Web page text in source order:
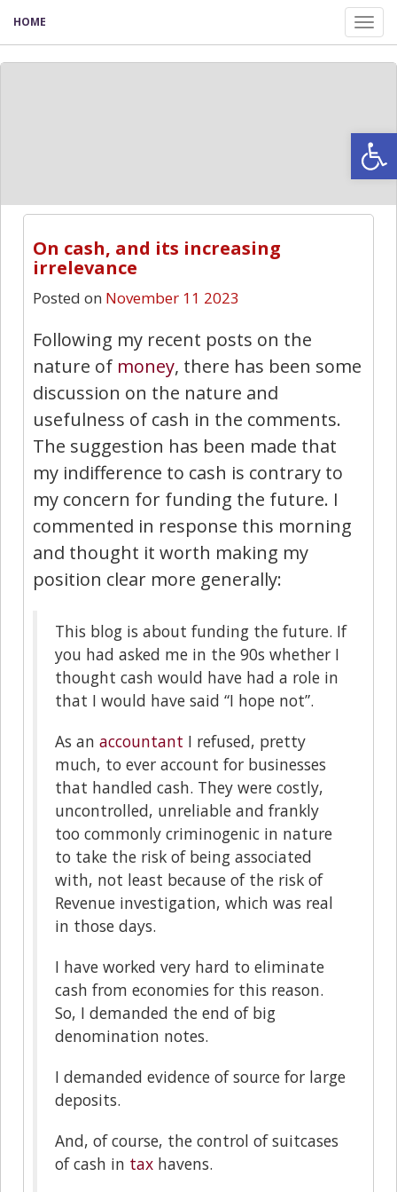
HOME
On cash, and its increasing
irrelevance
Posted on November 11 2023
Following my recent posts on the
nature of money, there has been some
discussion on the nature and
usefulness of cash in the comments.
The suggestion has been made that
my indifference to cash is contrary to
my concern for funding the future. I
commented in response this morning
and thought it worth making my
position clear more generally:
This blog is about funding the future. If
you had asked me in the 90s whether I
thought cash would have had a role in
that I would have said “I hope not”.
As an accountant I refused, pretty
much, to ever account for businesses
that handled cash. They were costly,
uncontrolled, unreliable and frankly
too commonly criminogenic in nature
to take the risk of being associated
with, not least because of the risk of
Revenue investigation, which was real
in those days.
I have worked very hard to eliminate
cash from economies for this reason.
So, I demanded the end of big
denomination notes.
I demanded evidence of source for large
deposits.
And, of course, the control of suitcases
of cash in tax havens.